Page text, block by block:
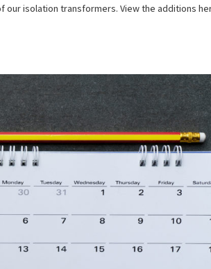
isolation transformers. View the additions